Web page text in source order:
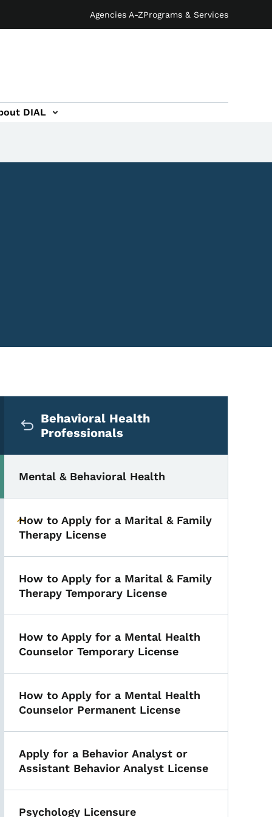
Agencies A-ZPrograms & Services
DIAL
Secondary Navigation
Behavioral Health
Professionals
Mental & Behavioral Health
Toggle submenu
How to Apply for a Marital & Family
Therapy License
How to Apply for a Marital & Family
Therapy Temporary License
How to Apply for a Mental Health
Counselor Temporary License
How to Apply for a Mental Health
Counselor Permanent License
Apply for a Behavior Analyst or
Assistant Behavior Analyst License
Psychology Licensure